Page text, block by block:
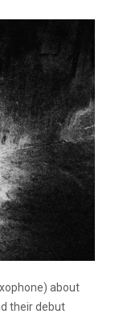
about
their debut